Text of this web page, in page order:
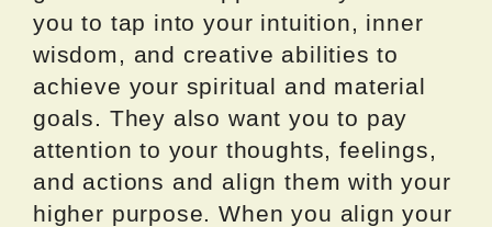
you to tap into your intuition, inner
wisdom, and creative abilities to
achieve your spiritual and material
goals. They also want you to pay
attention to your thoughts, feelings,
and actions and align them with your
higher purpose. When you align your